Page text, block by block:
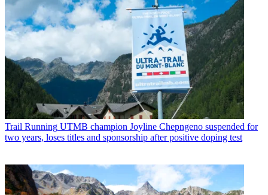
Trail Running UTMB champion Joyline Chepngeno suspended for
two years, loses titles and sponsorship after positive doping test